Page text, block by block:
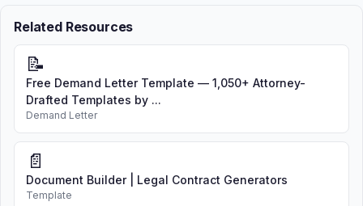
Related Resources
📝
Free Demand Letter Template — 1,050+ Attorney-
Drafted Templates by ...
Demand Letter
📄
Document Builder | Legal Contract Generators
Template